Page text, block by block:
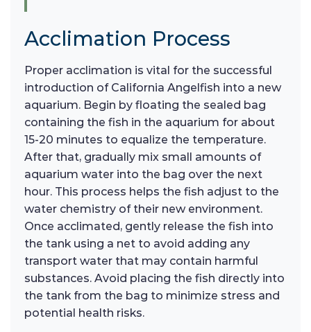
Acclimation Process
Proper acclimation is vital for the successful
introduction of California Angelfish into a new
aquarium. Begin by floating the sealed bag
containing the fish in the aquarium for about
15-20 minutes to equalize the temperature.
After that, gradually mix small amounts of
aquarium water into the bag over the next
hour. This process helps the fish adjust to the
water chemistry of their new environment.
Once acclimated, gently release the fish into
the tank using a net to avoid adding any
transport water that may contain harmful
substances. Avoid placing the fish directly into
the tank from the bag to minimize stress and
potential health risks.